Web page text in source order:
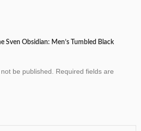
Sven Obsidian: Men’s Tumbled Black
be published. Required fields are